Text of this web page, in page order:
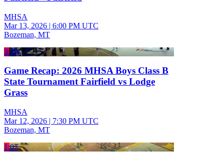
MHSA
Mar 13, 2026 | 6:00 PM UTC
Bozeman, MT
3:29
Game Recap: 2026 MHSA Boys Class B
State Tournament Fairfield vs Lodge
Grass
MHSA
Mar 12, 2026 | 7:30 PM UTC
Bozeman, MT
1:07